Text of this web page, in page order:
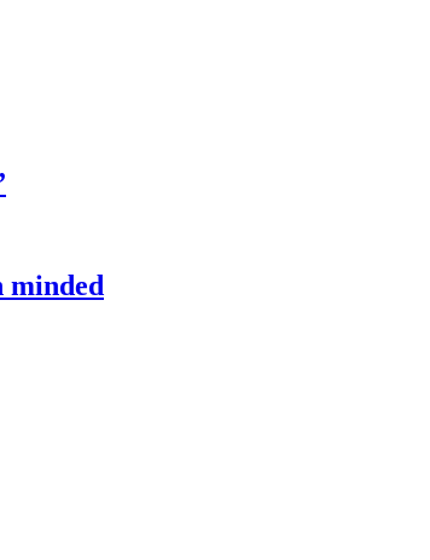
minded